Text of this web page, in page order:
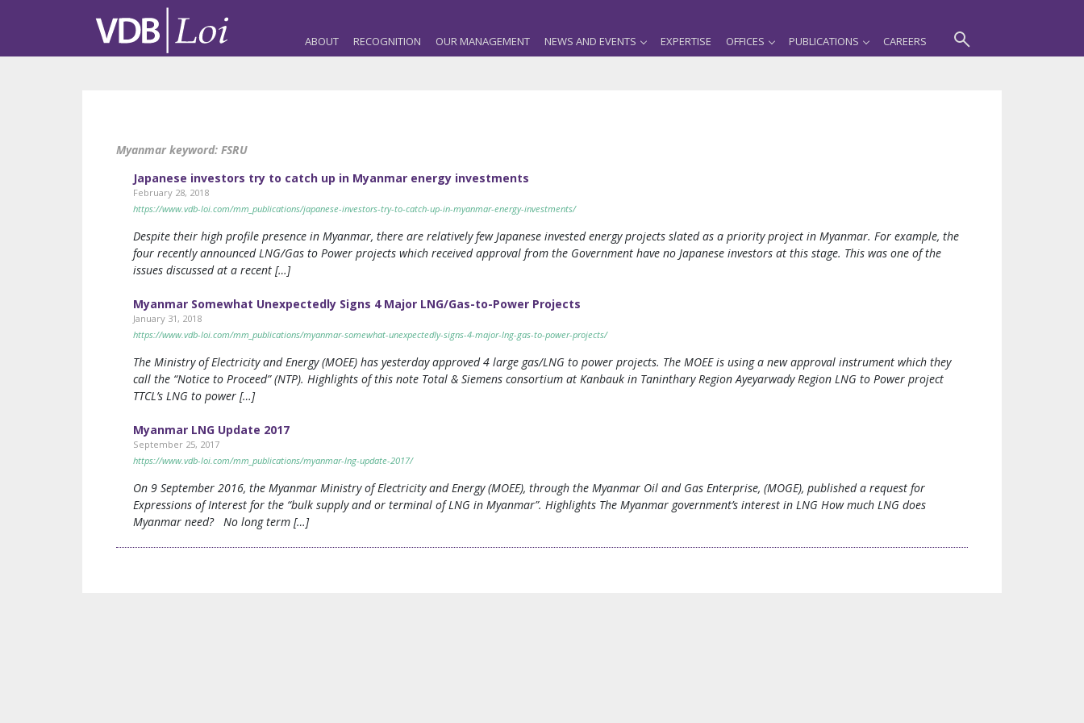
ABOUT RECOGNITION OUR MANAGEMENT NEWS AND EVENTS EXPERTISE OFFICES PUBLICATIONS CAREERS
Myanmar keyword: FSRU
Japanese investors try to catch up in Myanmar energy investments
February 28, 2018
https://www.vdb-loi.com/mm_publications/japanese-investors-try-to-catch-up-in-myanmar-energy-investments/
Despite their high profile presence in Myanmar, there are relatively few Japanese invested energy projects slated as a priority project in Myanmar. For example, the
four recently announced LNG/Gas to Power projects which received approval from the Government have no Japanese investors at this stage. This was one of the
issues discussed at a recent […]
Myanmar Somewhat Unexpectedly Signs 4 Major LNG/Gas-to-Power Projects
January 31, 2018
https://www.vdb-loi.com/mm_publications/myanmar-somewhat-unexpectedly-signs-4-major-lng-gas-to-power-projects/
The Ministry of Electricity and Energy (MOEE) has yesterday approved 4 large gas/LNG to power projects. The MOEE is using a new approval instrument which they
call the “Notice to Proceed” (NTP). Highlights of this note Total & Siemens consortium at Kanbauk in Taninthary Region Ayeyarwady Region LNG to Power project
TTCL’s LNG to power […]
Myanmar LNG Update 2017
September 25, 2017
https://www.vdb-loi.com/mm_publications/myanmar-lng-update-2017/
On 9 September 2016, the Myanmar Ministry of Electricity and Energy (MOEE), through the Myanmar Oil and Gas Enterprise, (MOGE), published a request for
Expressions of Interest for the “bulk supply and or terminal of LNG in Myanmar”. Highlights The Myanmar government’s interest in LNG How much LNG does
Myanmar need? No long term […]